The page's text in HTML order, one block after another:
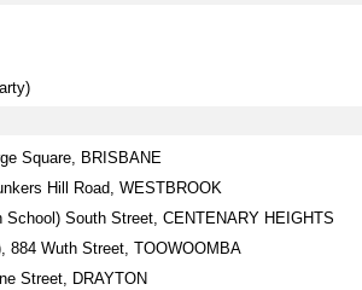
Square, BRISBANE
Hill Road, WESTBROOK
South Street, CENTENARY HEIGHTS
884 Wuth Street, TOOWOOMBA
Street, DRAYTON